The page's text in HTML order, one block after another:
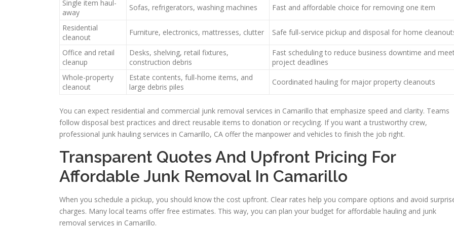
Single item haul-
away
Sofas, refrigerators, washing machines Fast and affordable choice for removing one item
Residential
cleanout
Furniture, electronics, mattresses, clutter Safe full-service pickup and disposal for home
Office and retail
cleanup
Desks, shelving, retail fixtures,
construction debris
Fast scheduling to reduce business downtime and
project deadlines
Whole-property
cleanout
Estate contents, full-home items, and
large debris piles
Coordinated hauling for major property cleanouts
You can expect residential and commercial junk removal services in Camarillo that emphasize speed and clarity. Teams
follow disposal best practices and direct reusable items to donation or recycling. If you want a trustworthy crew,
professional junk hauling services in Camarillo, CA offer the manpower and vehicles to finish the job right.
Transparent Quotes And Upfront Pricing For
Affordable Junk Removal In Camarillo
When you schedule a pickup, you should know the cost upfront. Clear rates help you compare options and avoid
charges. Many local teams offer free estimates. This way, you can plan your budget for affordable hauling and junk
removal services in Camarillo.